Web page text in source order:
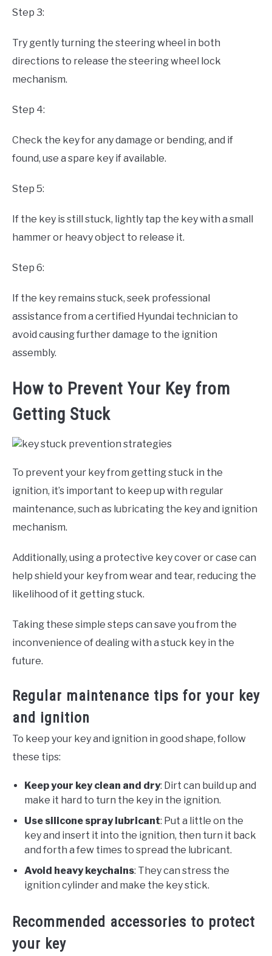
Step 3:
Try gently turning the steering wheel in both
directions to release the steering wheel lock
mechanism.
Step 4:
Check the key for any damage or bending, and if
found, use a spare key if available.
Step 5:
If the key is still stuck, lightly tap the key with a small
hammer or heavy object to release it.
Step 6:
If the key remains stuck, seek professional
assistance from a certified Hyundai technician to
avoid causing further damage to the ignition
assembly.
How to Prevent Your Key from
Getting Stuck
To prevent your key from getting stuck in the
ignition, it’s important to keep up with regular
maintenance, such as lubricating the key and ignition
mechanism.
Additionally, using a protective key cover or case can
help shield your key from wear and tear, reducing the
likelihood of it getting stuck.
Taking these simple steps can save you from the
inconvenience of dealing with a stuck key in the
future.
Regular maintenance tips for your key
and ignition
To keep your key and ignition in good shape, follow
these tips:
Keep your key clean and dry: Dirt can build up and
make it hard to turn the key in the ignition.
Use silicone spray lubricant: Put a little on the
key and insert it into the ignition, then turn it back
and forth a few times to spread the lubricant.
Avoid heavy keychains: They can stress the
ignition cylinder and make the key stick.
Recommended accessories to protect
your key